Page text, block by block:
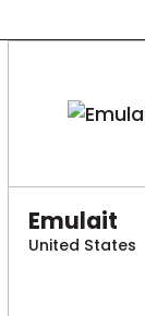
Emulait
United States